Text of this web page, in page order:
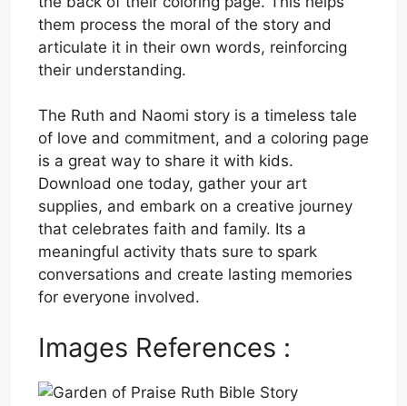
them process the moral of the story and
articulate it in their own words, reinforcing
their understanding.
The Ruth and Naomi story is a timeless tale
of love and commitment, and a coloring page
is a great way to share it with kids.
Download one today, gather your art
supplies, and embark on a creative journey
that celebrates faith and family. Its a
meaningful activity thats sure to spark
conversations and create lasting memories
for everyone involved.
Images References :